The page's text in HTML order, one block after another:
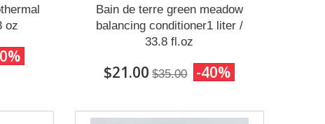
oz
Bain de terre green meadow
balancing conditioner1 liter /
33.8 fl.oz
$21.00 $35.00 -40%